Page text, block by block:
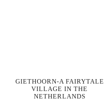
GIETHOORN-A FAIRYTALE
VILLAGE IN THE
NETHERLANDS